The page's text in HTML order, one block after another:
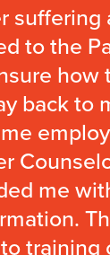
suffering
to the
how
back to
me
training